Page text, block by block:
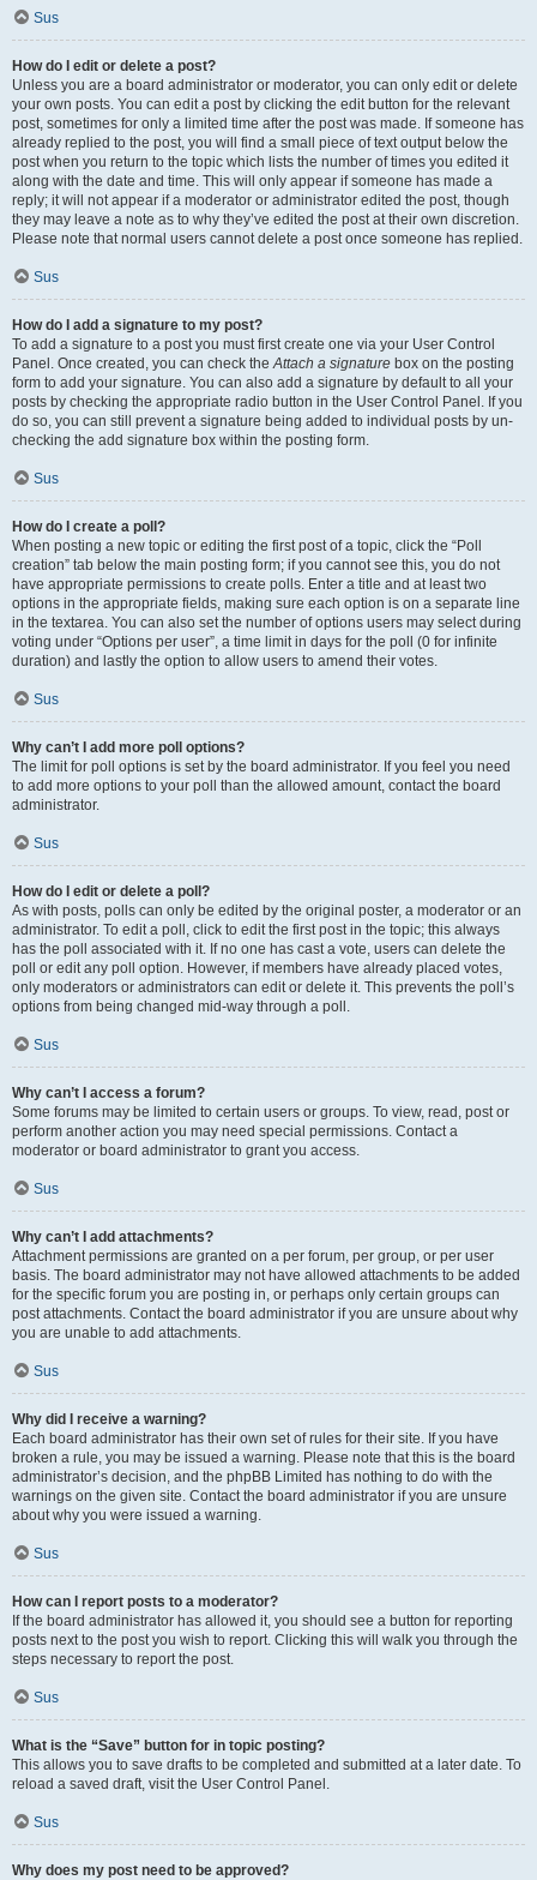
Sus
How do I edit or delete a post?
Unless you are a board administrator or moderator, you can only edit or delete
your own posts. You can edit a post by clicking the edit button for the relevant
post, sometimes for only a limited time after the post was made. If someone has
already replied to the post, you will find a small piece of text output below the
post when you return to the topic which lists the number of times you edited it
along with the date and time. This will only appear if someone has made a
reply; it will not appear if a moderator or administrator edited the post, though
they may leave a note as to why they’ve edited the post at their own discretion.
Please note that normal users cannot delete a post once someone has replied.
Sus
How do I add a signature to my post?
To add a signature to a post you must first create one via your User Control
Panel. Once created, you can check theAttach a signature box on the posting
form to add your signature. You can also add a signature by default to all your
posts by checking the appropriate radio button in the User Control Panel. If you
do so, you can still prevent a signature being added to individual posts by un-
checking the add signature box within the posting form.
Sus
How do I create a poll?
When posting a new topic or editing the first post of a topic, click the “Poll
creation” tab below the main posting form; if you cannot see this, you do not
have appropriate permissions to create polls. Enter a title and at least two
options in the appropriate fields, making sure each option is on a separate line
in the textarea. You can also set the number of options users may select during
voting under “Options per user”, a time limit in days for the poll (0 for infinite
duration) and lastly the option to allow users to amend their votes.
Sus
Why can’t I add more poll options?
The limit for poll options is set by the board administrator. If you feel you need
to add more options to your poll than the allowed amount, contact the board
administrator.
Sus
How do I edit or delete a poll?
As with posts, polls can only be edited by the original poster, a moderator or an
administrator. To edit a poll, click to edit the first post in the topic; this always
has the poll associated with it. If no one has cast a vote, users can delete the
poll or edit any poll option. However, if members have already placed votes,
only moderators or administrators can edit or delete it. This prevents the poll’s
options from being changed mid-way through a poll.
Sus
Why can’t I access a forum?
Some forums may be limited to certain users or groups. To view, read, post or
perform another action you may need special permissions. Contact a
moderator or board administrator to grant you access.
Sus
Why can’t I add attachments?
Attachment permissions are granted on a per forum, per group, or per user
basis. The board administrator may not have allowed attachments to be added
for the specific forum you are posting in, or perhaps only certain groups can
post attachments. Contact the board administrator if you are unsure about why
you are unable to add attachments.
Sus
Why did I receive a warning?
Each board administrator has their own set of rules for their site. If you have
broken a rule, you may be issued a warning. Please note that this is the board
administrator’s decision, and the phpBB Limited has nothing to do with the
warnings on the given site. Contact the board administrator if you are unsure
about why you were issued a warning.
Sus
How can I report posts to a moderator?
If the board administrator has allowed it, you should see a button for reporting
posts next to the post you wish to report. Clicking this will walk you through the
steps necessary to report the post.
Sus
What is the “Save” button for in topic posting?
This allows you to save drafts to be completed and submitted at a later date. To
reload a saved draft, visit the User Control Panel.
Sus
Why does my post need to be approved?